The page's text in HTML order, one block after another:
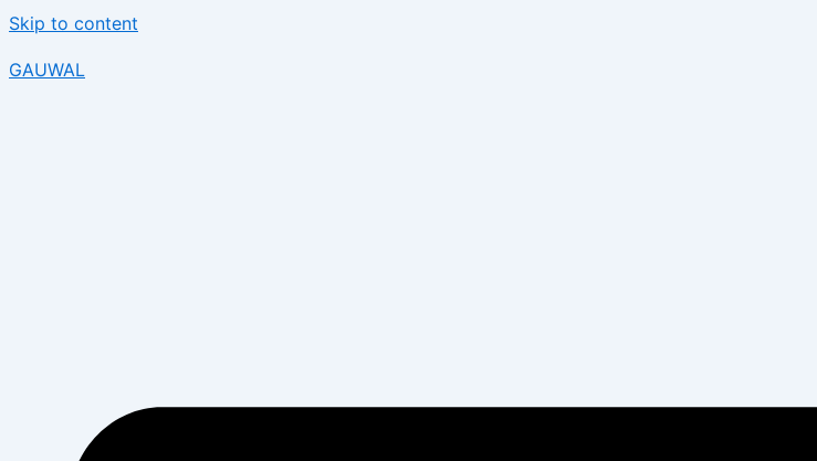
Skip to content
GAUWAL